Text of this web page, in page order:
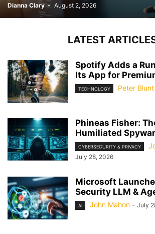
Dianna Clary - August 2, 2026
LATEST
Spotify Adds a
Its App for
TECHNOLOGY Peter Blunt
Phineas Fisher:
Humiliated
CYBERSECURITY & PRIVACY
July 28, 2026
Microsoft
Security LLM &
AI John Mahon - July